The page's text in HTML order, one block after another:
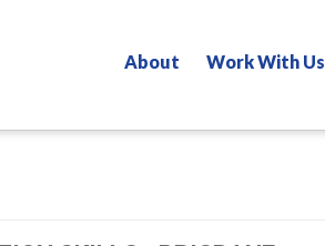
About Work With Us